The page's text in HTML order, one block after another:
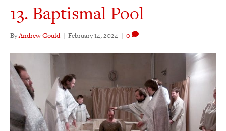
13. Baptismal Pool
ByAndrew Gould | February 14, 2024 | 0